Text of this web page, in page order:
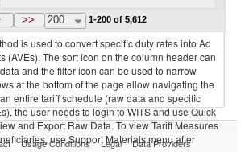
Togo
>> 200 1-200 of 5,612
is used to convert specific duty rates into Ad
(AVEs). The sort icon on the column header can
and the filter icon can be used to narrow
at the bottom of the page allow navigating the
entire tariff schedule (raw data and specific
the user needs to login to WITS and use Quick
and Export Raw Data. To view Tariff Measures
use Support Materials menu after
Usage Conditions Legal Data Providers